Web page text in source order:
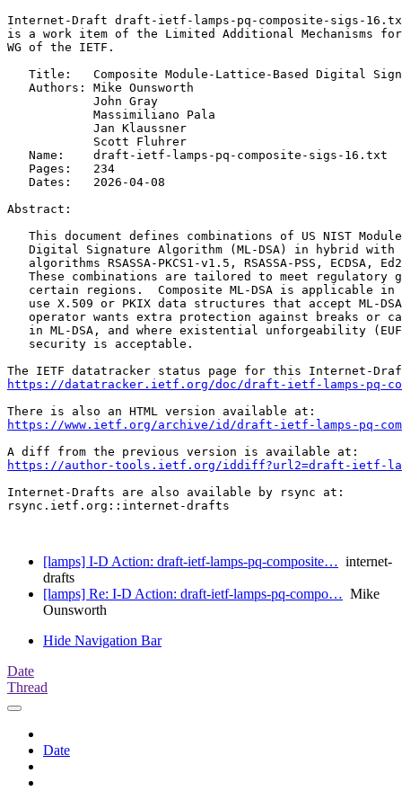
Internet-Draft draft-ietf-lamps-pq-composite-sigs-
is a work item of the Limited Additional Mechanisms for
WG of the IETF.
Title:   Composite Module-Lattice-Based Digital
   Authors: Mike Ounsworth
            John Gray
            Massimiliano Pala
            Jan Klaussner
            Scott Fluhrer
   Name:    draft-ietf-lamps-pq-composite-sigs-16.txt
   Pages:   234
   Dates:   2026-04-08
Abstract:
This document defines combinations of US NIST
Digital Signature Algorithm (ML-DSA) in hybrid with
algorithms RSASSA-PKCS1-v1.5, RSASSA-PSS, ECDSA,
These combinations are tailored to meet regulatory
certain regions.  Composite ML-DSA is applicable in
use X.509 or PKIX data structures that accept ML-
operator wants extra protection against breaks or
in ML-DSA, and where existential unforgeability
   security is acceptable.
https://datatracker.ietf.org/doc/draft-ietf-lamps-pq-
https://www.ietf.org/archive/id/draft-ietf-lamps-pq-
https://author-tools.ietf.org/iddiff?url2=draft-ietf-
Internet-Drafts are also available by rsync at:
rsync.ietf.org::internet-drafts
[lamps] I-D Action: draft-ietf-lamps-pq-composite… internet-
drafts
[lamps] Re: I-D Action: draft-ietf-lamps-pq-compo… Mike
Ounsworth
Hide Navigation Bar
Date
Thread
Date